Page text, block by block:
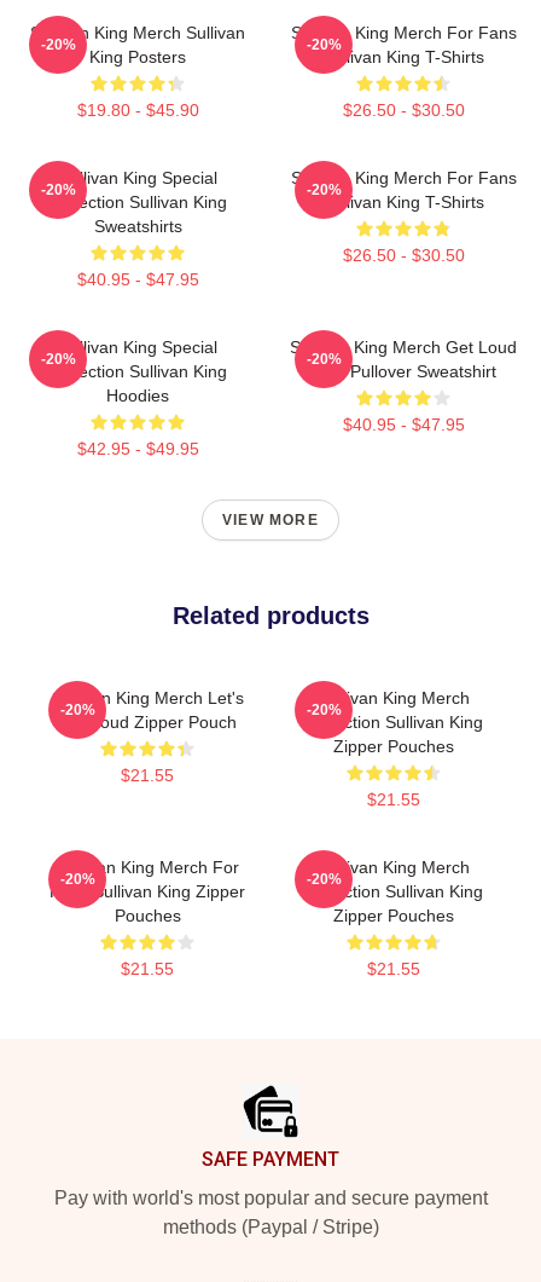
Sullivan King Merch Sullivan
King Posters
$19.80 - $45.90
-20%
Sullivan King Merch For Fans
Sullivan King T-Shirts
$26.50 - $30.50
-20%
Sullivan King Special
Collection Sullivan King
Sweatshirts
$40.95 - $47.95
-20%
Sullivan King Merch For Fans
Sullivan King T-Shirts
$26.50 - $30.50
-20%
Sullivan King Special
Collection Sullivan King
Hoodies
$42.95 - $49.95
-20%
Sullivan King Merch Get Loud
Shirt Pullover Sweatshirt
$40.95 - $47.95
-20%
VIEW MORE
Related products
Sullivan King Merch Let's
Get Loud Zipper Pouch
$21.55
-20%
Sullivan King Merch
Collection Sullivan King
Zipper Pouches
$21.55
-20%
Sullivan King Merch For
Fans Sullivan King Zipper
Pouches
$21.55
-20%
Sullivan King Merch
Collection Sullivan King
Zipper Pouches
$21.55
-20%
SAFE PAYMENT
Pay with world's most popular and secure payment
methods (Paypal / Stripe)